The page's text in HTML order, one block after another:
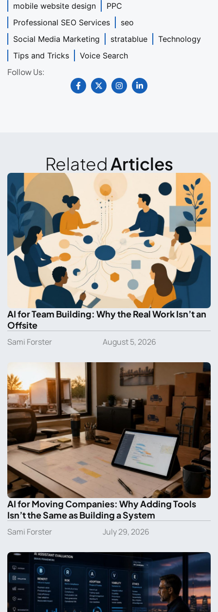
mobile website design
PPC
Professional SEO Services
seo
Social Media Marketing
stratablue
Technology
Tips and Tricks
Voice Search
Follow Us:
Related Articles
AI for Team Building: Why the Real Work Isn’t an
Offsite
Sami Forster August 5, 2026
AI for Moving Companies: Why Adding Tools
Isn’t the Same as Building a System
Sami Forster July 29, 2026